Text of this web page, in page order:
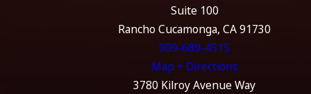
Suite 100
Rancho Cucamonga, CA 91730
909-689-4515
Map + Directions
3780 Kilroy Avenue Way